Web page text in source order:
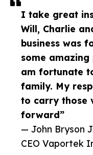
I take great
Will, Charlie
business was
some
am fortunate
family. My
to carry those
forward”
— John Bryson
CEO Vaportek